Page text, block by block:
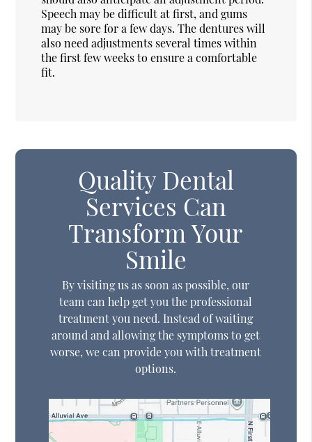
Speech may be difficult at first, and gums
may be sore for a few days. The dentures will
also need adjustments several times within
the first few weeks to ensure a comfortable
fit.
Quality Dental
Services Can
Transform Your
Smile
By visiting us as soon as possible, our
team can help get you the professional
treatment you need. Instead of waiting
around and allowing the symptoms to get
worse, we can provide you with treatment
options.